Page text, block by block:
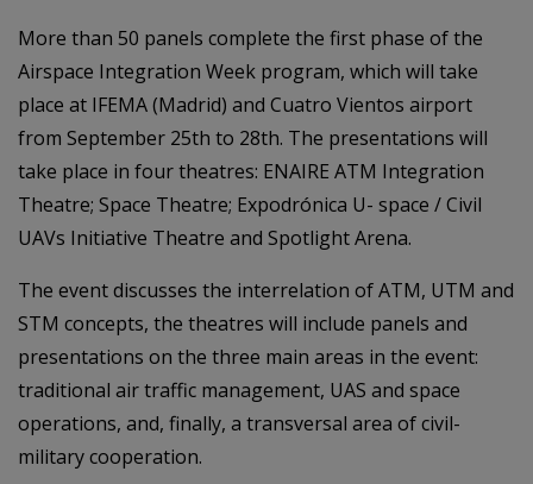
More than 50 panels complete the first phase of the
Airspace Integration Week program, which will take
place at IFEMA (Madrid) and Cuatro Vientos airport
from September 25th to 28th. The presentations will
take place in four theatres: ENAIRE ATM Integration
Theatre; Space Theatre; Expodrónica U- space / Civil
UAVs Initiative Theatre and Spotlight Arena.
The event discusses the interrelation of ATM, UTM and
STM concepts, the theatres will include panels and
presentations on the three main areas in the event:
traditional air traffic management, UAS and space
operations, and, finally, a transversal area of civil-
military cooperation.